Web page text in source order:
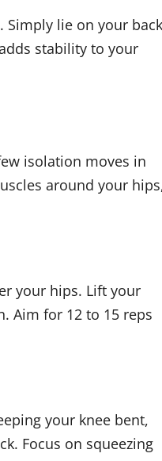
lie on your
stability to your
isolation moves in
around your
your hips. Lift your
Aim for 12 to 15 reps
your knee bent,
Focus on squeezing